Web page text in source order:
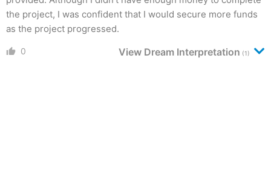
the project, I was confident that I would secure more funds
as the project progressed.
0 View Dream Interpretation (1)